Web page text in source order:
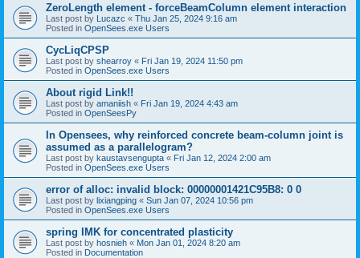
ZeroLength element - forceBeamColumn element interaction
Last post by Lucazc « Thu Jan 25, 2024 9:16 am
Posted in OpenSees.exe Users
CycLiqCPSP
Last post by shearroy « Fri Jan 19, 2024 11:50 pm
Posted in OpenSees.exe Users
About rigid Link!!
Last post by amaniish « Fri Jan 19, 2024 4:43 am
Posted in OpenSeesPy
In Opensees, why reinforced concrete beam-column joint is
assumed as a parallelogram?
Last post by kaustavsengupta « Fri Jan 12, 2024 2:00 am
Posted in OpenSees.exe Users
error of alloc: invalid block: 00000001421C95B8: 0 0
Last post by lixiangping « Sun Jan 07, 2024 10:56 pm
Posted in OpenSees.exe Users
spring IMK for concentrated plasticity
Last post by hosnieh « Mon Jan 01, 2024 8:20 am
Posted in Documentation